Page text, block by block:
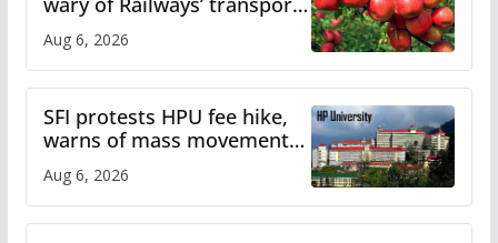
Aug 6, 2026
SFI protests HPU fee hike,
warns of mass movement
Aug 6, 2026